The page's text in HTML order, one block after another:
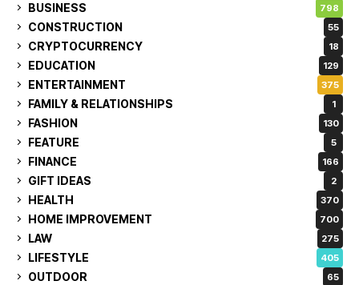
BUSINESS 798
CONSTRUCTION 55
CRYPTOCURRENCY 18
EDUCATION 129
ENTERTAINMENT 375
FAMILY & RELATIONSHIPS 1
FASHION 130
FEATURE 5
FINANCE 166
GIFT IDEAS 2
HEALTH 370
HOME IMPROVEMENT 700
LAW 275
LIFESTYLE 405
OUTDOOR 65